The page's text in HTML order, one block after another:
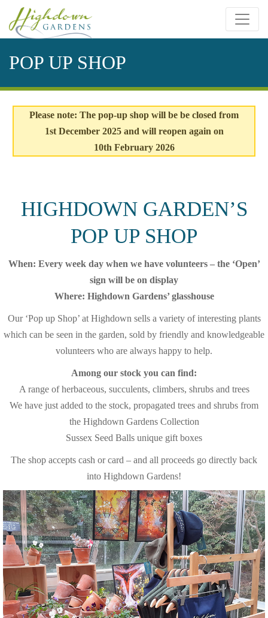
content
POP UP SHOP
Please note: The pop-up shop will be be closed from
1st December 2025 and will reopen again on
10th February 2026
HIGHDOWN GARDEN’S
POP UP SHOP
When: Every week day when we have volunteers – the ‘Open’
sign will be on display
Where: Highdown Gardens’ glasshouse
Our ‘Pop up Shop’ at Highdown sells a variety of interesting plants
which can be seen in the garden, sold by friendly and knowledgeable
volunteers who are always happy to help.
Among our stock you can find:
A range of herbaceous, succulents, climbers, shrubs and trees
We have just added to the stock, propagated trees and shrubs from
the Highdown Gardens Collection
Sussex Seed Balls unique gift boxes
The shop accepts cash or card – and all proceeds go directly back
into Highdown Gardens!